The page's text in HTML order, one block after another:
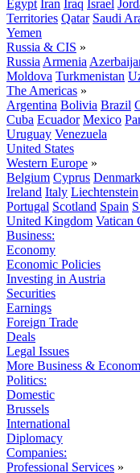
Egypt Iran Iraq Israel
Territories Qatar Saudi
Yemen
Russia & CIS »
Russia Armenia
Moldova Turkmenistan
The Americas »
Argentina Bolivia Brazil
Cuba Ecuador Mexico
Uruguay Venezuela
United States
Western Europe »
Belgium Cyprus Denmark
Ireland Italy Liechtenstein
Portugal Scotland Spain
United Kingdom Vatican
Business:
Economy
Economic Policies
Investing in Austria
Securities
Earnings
Foreign Trade
Deals
Legal Issues
More Business &
Politics:
Domestic
Brussels
International
Diplomacy
Companies:
Professional Services »